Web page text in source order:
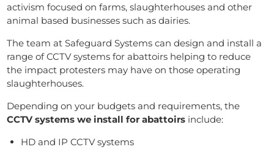
activism focused on farms, slaughterhouses and other
animal based businesses such as dairies.
The team at Safeguard Systems can design and install a
range ofCCTV systems for abattoirs helping to reduce
the impact protesters may have on those operating
slaughterhouses.
Depending on your budgets and requirements, the
CCTV systems we install for abattoirs include:
HD and IP CCTV systems